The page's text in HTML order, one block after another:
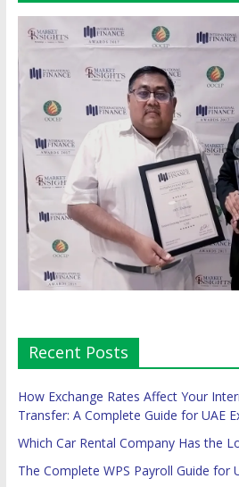
Recent Posts
How Exchange Rates Affect Your
Transfer: A Complete Guide for UAE
Which Car Rental Company Has the
The Complete WPS Payroll Guide for